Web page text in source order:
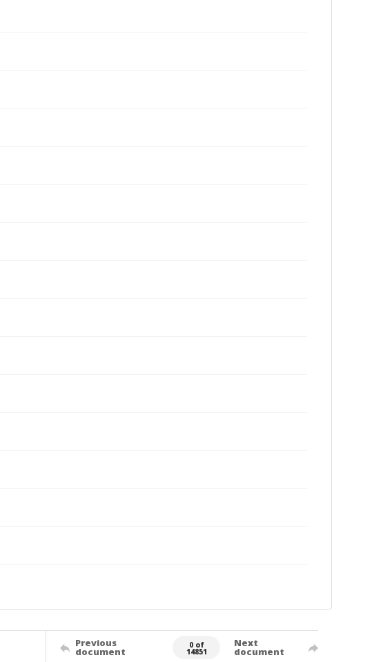
Previous
document
0 of
14851
Next
document